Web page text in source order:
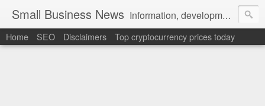
Small Business News Information, development, tutorials, examples, documentation, career
Home SEO Disclaimers Top cryptocurrency prices today